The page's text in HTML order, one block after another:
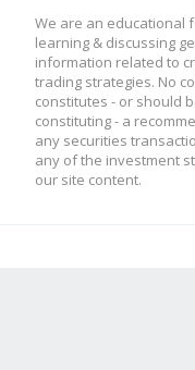
We are an educational
learning & discussing
information related to
trading strategies. No
constitutes - or should
constituting - a
any securities
any of the investment
our site content.